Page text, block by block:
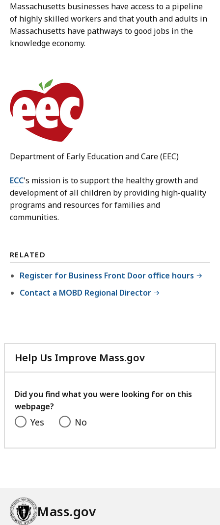
Massachusetts businesses have access to a pipeline
of highly skilled workers and that youth and adults in
Massachusetts have pathways to good jobs in the
knowledge economy.
Department of Early Education and Care (EEC)
ECC's mission is to support the healthy growth and
development of all children by providing high-quality
programs and resources for families and
communities.
RELATED
Register for Business Front Door office hours
Contact a MOBD Regional Director
Help Us Improve Mass.gov
with
feedback
Did you find what you were looking for on this
webpage?
Yes No
Mass.gov